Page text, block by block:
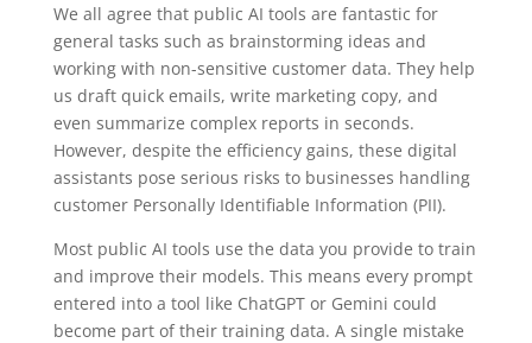
We all agree that public AI tools are fantastic for
general tasks such as brainstorming ideas and
working with non-sensitive customer data. They help
us draft quick emails, write marketing copy, and
even summarize complex reports in seconds.
However, despite the efficiency gains, these digital
assistants pose serious risks to businesses handling
customer Personally Identifiable Information (PII).
Most public AI tools use the data you provide to train
and improve their models. This means every prompt
entered into a tool like ChatGPT or Gemini could
become part of their training data. A single mistake